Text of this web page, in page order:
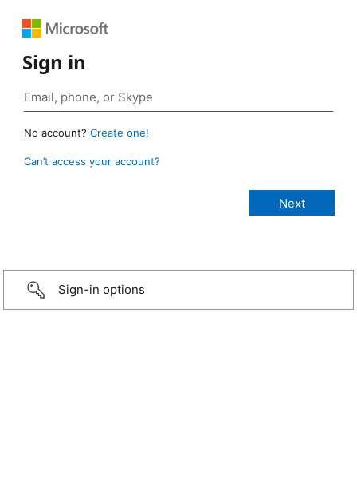
Sign in
No account? Create one!
Can’t access your account?
Sign-in options